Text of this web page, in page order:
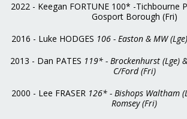
2022 - Keegan FORTUNE 100* -Tichbourne
Gosport Borough (Fri)
2016 - Luke HODGES 106 - Easton & MW
2013 - Dan PATES 119* - Brockenhurst (Lge)
C/Ford (Fri)
2000 - Lee FRASER 126* - Bishops Waltham
Romsey (Fri)